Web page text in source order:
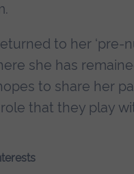
to her ‘pre-
she has
to share her
that they play